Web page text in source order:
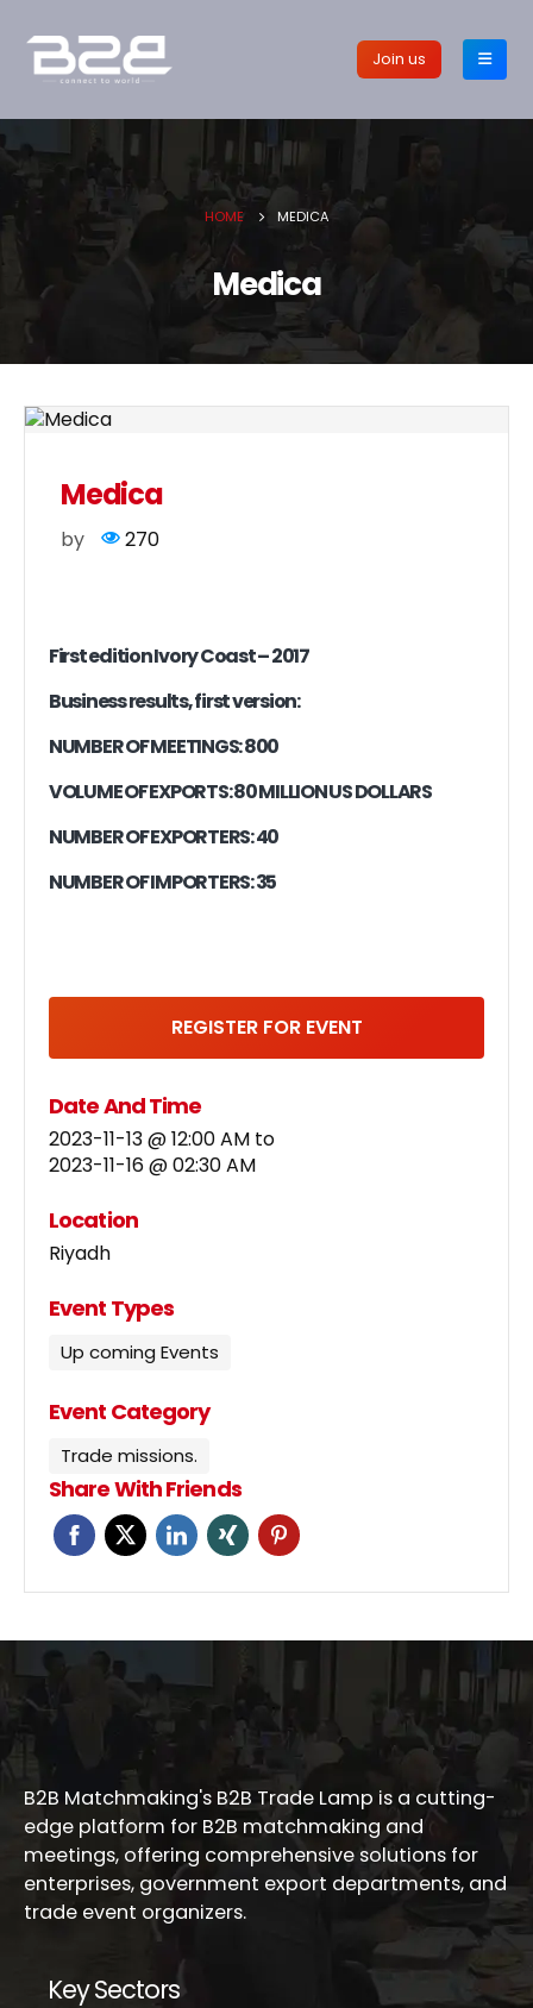
Join us
HOME MEDICA
Medica
Medica
by 270
First edition Ivory Coast – 2017
Business results, first version:
NUMBER OF MEETINGS: 800
VOLUME OF EXPORTS: 80 MILLION US DOLLARS
NUMBER OF EXPORTERS: 40
NUMBER OF IMPORTERS: 35
REGISTER FOR EVENT
Date And Time
2023-11-13 @ 12:00 AM to
2023-11-16 @ 02:30 AM
Location
Riyadh
Event Types
Up coming Events
Event Category
Trade missions.
Share With Friends
B2B Matchmaking's B2B Trade Lamp is a cutting-
edge platform for B2B matchmaking and
meetings, offering comprehensive solutions for
enterprises, government export departments, and
trade event organizers.
Key Sectors